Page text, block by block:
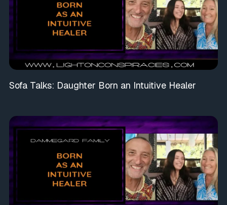
Sofa Talks: Daughter Born an Intuitive Healer